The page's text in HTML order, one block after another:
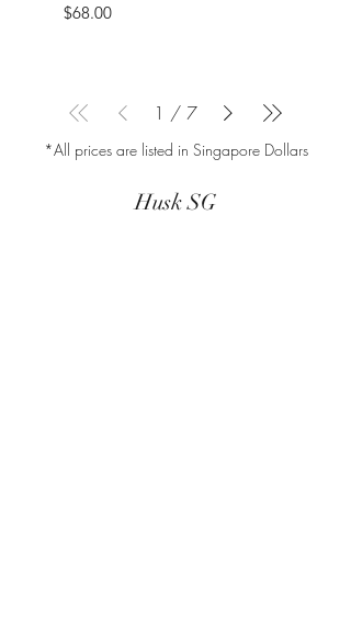
Price
$68.00
1 / 7
*All prices are listed in Singapore Dollars
Husk SG